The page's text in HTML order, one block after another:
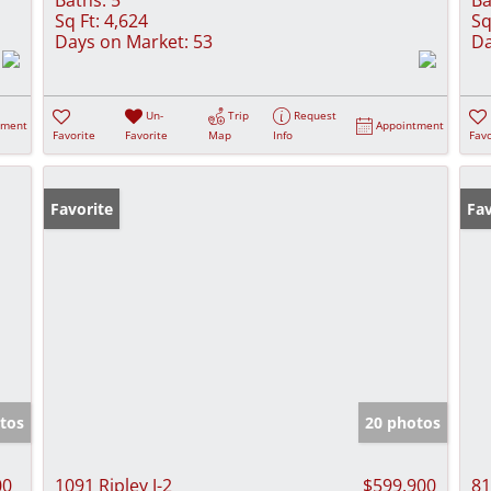
Sq Ft: 4,624
Days on Market: 53
Favorite
Un-
Favorite
Trip
Map
Request
Info
Appointment
Favorite
20 photos
1091 Ripley J-2 $599,900